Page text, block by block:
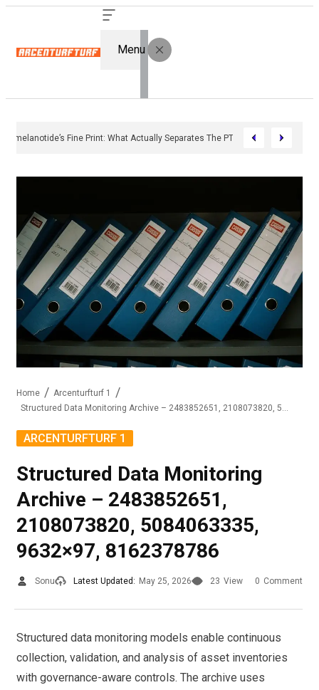
Menu
Bremelanotide’s Fine Print: What Actually Separates The PT-141 Market
Home
Arcenturfturf 1
Structured Data Monitoring Archive – 2483852651, 2108073820, 5084063335, 9632×97, 8162378786
ARCENTURFTURF 1
Structured Data Monitoring
Archive – 2483852651,
2108073820, 5084063335,
9632×97, 8162378786
Sonu Latest Updated: May 25, 2026 23 View 0 Comment
Structured data monitoring models enable continuous
collection, validation, and analysis of asset inventories
with governance-aware controls. The archive uses